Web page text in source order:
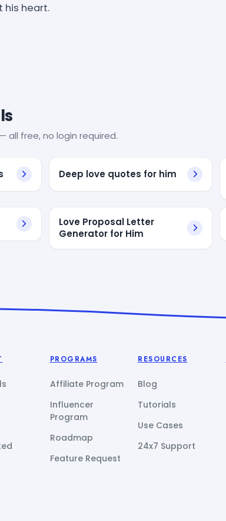
his heart.
all free, no login required.
Deep love quotes for him
Love Proposal Letter
Generator for Him
PROGRAMS
Affiliate Program
Influencer
Program
Roadmap
Feature Request
RESOURCES
Blog
Tutorials
Use Cases
24x7 Support